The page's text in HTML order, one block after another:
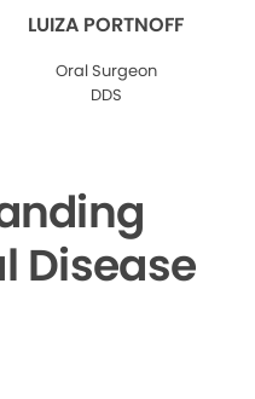
LUIZA PORTNOFF
Oral Surgeon
DDS
Disease